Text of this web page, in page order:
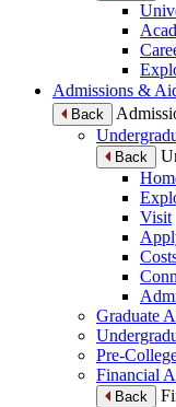
Admissions &
Back
Back
Visit
Graduate
Pre-
Financial
Back